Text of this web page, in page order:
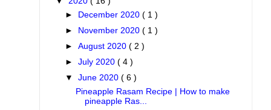
►
December 2020( 1 )
►
November 2020( 1 )
►August 2020( 2 )
►July 2020( 4 )
▼June 2020( 6 )
Pineapple Rasam Recipe | How to make
pineapple Ras...